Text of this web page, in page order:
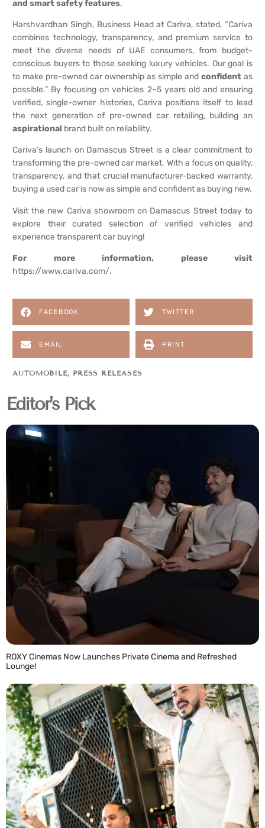
and smart safety features.
Harshvardhan Singh, Business Head at Cariva, stated, “Cariva
combines technology, transparency, and premium service to
meet the diverse needs of UAE consumers, from budget-
conscious buyers to those seeking luxury vehicles. Our goal is
to make pre-owned car ownership as simple and confident as
possible.” By focusing on vehicles 2–5 years old and ensuring
verified, single-owner histories, Cariva positions itself to lead
the next generation of pre-owned car retailing, building an
aspirational brand built on reliability.
Cariva’s launch on Damascus Street is a clear commitment to
transforming the pre-owned car market. With a focus on quality,
transparency, and that crucial manufacturer-backed warranty,
buying a used car is now as simple and confident as buying new.
Visit the new Cariva showroom on Damascus Street today to
explore their curated selection of verified vehicles and
experience transparent car buying!
For more information, please visit
https://www.cariva.com/.
FACEBOOK TWITTER
EMAIL PRINT
AUTOMOBILE, PRESS RELEASES
Editor's Pick
ROXY Cinemas Now Launches Private Cinema and Refreshed
Lounge!